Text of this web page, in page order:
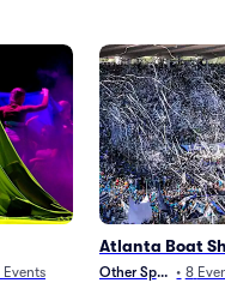
Events
Atlanta Boat
Other Sports• 8